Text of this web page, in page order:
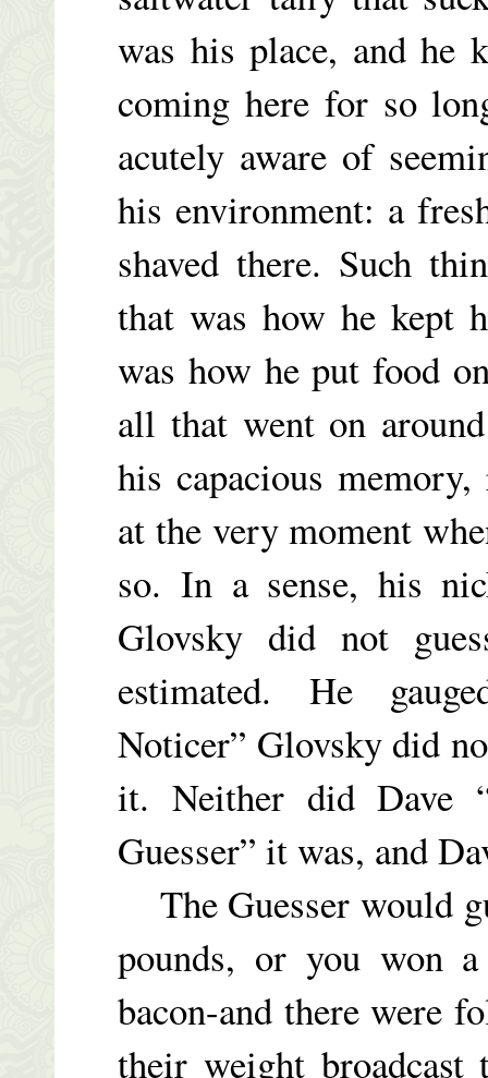
was his place, and he
coming here for so
acutely aware of
his environment: a
shaved there. Such
that was how he kept
was how he put food
all that went on
his capacious
at the very moment
so. In a sense, his
Glovsky did not
estimated. He
Noticer” Glovsky did
it. Neither did Dave
Guesser” it was, and
The Guesser would
pounds, or you won
bacon-and there were
their weight